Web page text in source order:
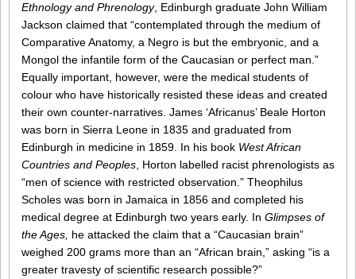
Ethnology and Phrenology, Edinburgh graduate John William
Jackson claimed that “contemplated through the medium of
Comparative Anatomy, a Negro is but the embryonic, and a
Mongol the infantile form of the Caucasian or perfect man.”
Equally important, however, were the medical students of
colour who have historically resisted these ideas and created
their own counter-narratives. James ‘Africanus’ Beale Horton
was born in Sierra Leone in 1835 and graduated from
Edinburgh in medicine in 1859. In his book West African
Countries and Peoples, Horton labelled racist phrenologists as
“men of science with restricted observation.” Theophilus
Scholes was born in Jamaica in 1856 and completed his
medical degree at Edinburgh two years early. In Glimpses of
the Ages, he attacked the claim that a “Caucasian brain”
weighed 200 grams more than an “African brain,” asking “is a
greater travesty of scientific research possible?”